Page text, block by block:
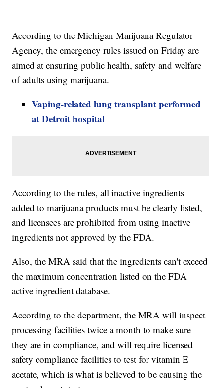
According to the Michigan Marijuana Regulator
Agency, the emergency rules issued on Friday are
aimed at ensuring public health, safety and welfare
of adults using marijuana.
Vaping-related lung transplant performed
at Detroit hospital
According to the rules, all inactive ingredients
added to marijuana products must be clearly listed,
and licensees are prohibited from using inactive
ingredients not approved by the FDA.
Also, the MRA said that the ingredients can't exceed
the maximum concentration listed on the FDA
active ingredient database.
According to the department, the MRA will inspect
processing facilities twice a month to make sure
they are in compliance, and will require licensed
safety compliance facilities to test for vitamin E
acetate, which is what is believed to be causing the